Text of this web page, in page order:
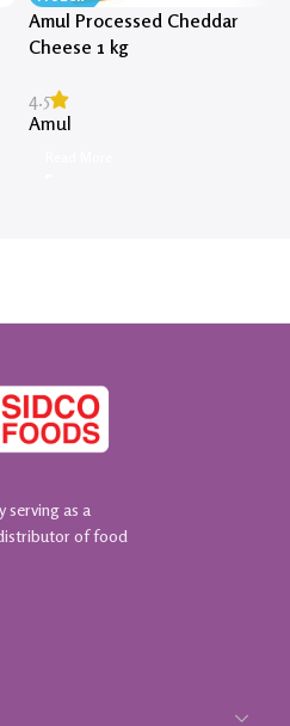
Amul Processed Cheddar
Cheese 1 kg
4.5
Amul
serving as a
of food